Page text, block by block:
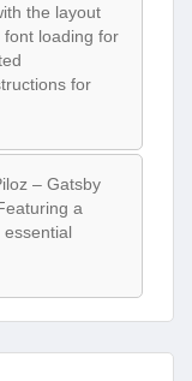
the layout
loading for
for
– Gatsby
a
essential